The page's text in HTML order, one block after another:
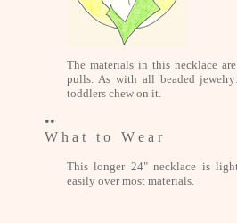
The materials in this necklace
pulls. As with all beaded
toddlers chew on it.
••
W h a t t o W e a r
This longer 24" necklace is
easily over most materials.